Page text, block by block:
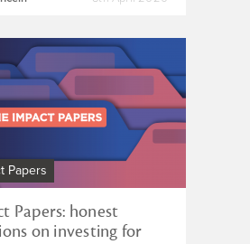
Papers
Papers: honest
on investing for